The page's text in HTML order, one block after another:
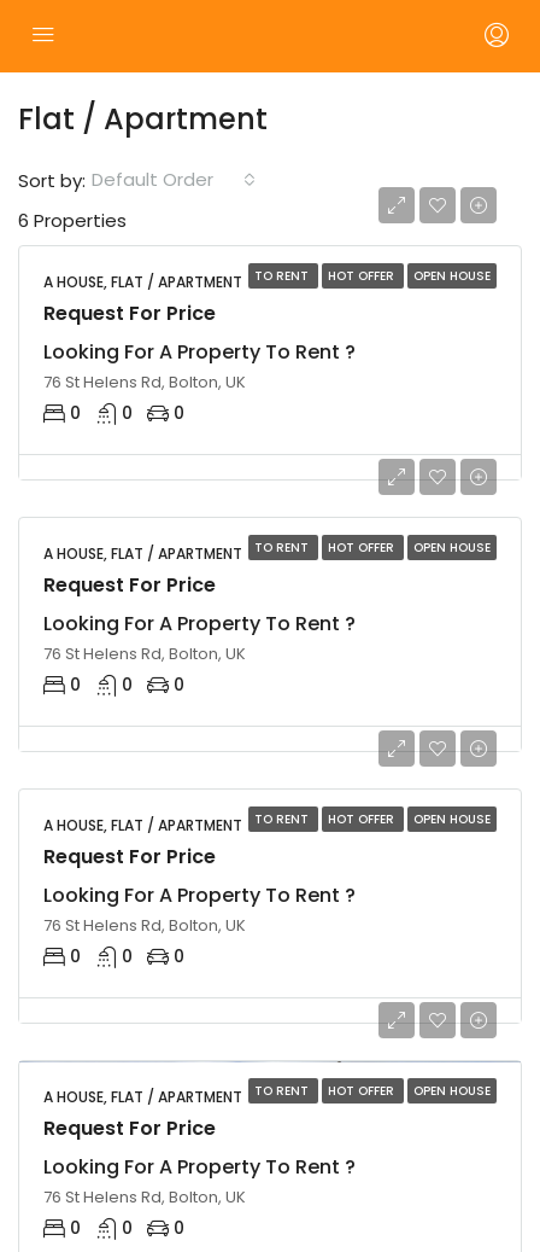
Flat / Apartment
6 Properties
Sort by: Default Order
TO RENT HOT OFFER OPEN HOUSE
A HOUSE, FLAT / APARTMENT
Request For Price
Looking For A Property To Rent ?
76 St Helens Rd, Bolton, UK
0 0 0
TO RENT HOT OFFER OPEN HOUSE
A HOUSE, FLAT / APARTMENT
Request For Price
Looking For A Property To Rent ?
76 St Helens Rd, Bolton, UK
0 0 0
TO RENT HOT OFFER OPEN HOUSE
A HOUSE, FLAT / APARTMENT
Request For Price
Looking For A Property To Rent ?
76 St Helens Rd, Bolton, UK
0 0 0
TO RENT HOT OFFER OPEN HOUSE
A HOUSE, FLAT / APARTMENT
Request For Price
Looking For A Property To Rent ?
76 St Helens Rd, Bolton, UK
0 0 0